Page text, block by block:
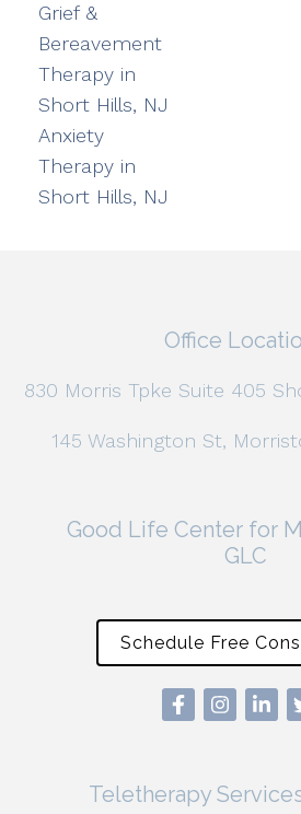
Grief &
Bereavement
Therapy in
Short Hills, NJ
Anxiety
Therapy in
Short Hills, NJ
Office
830 Morris Tpke Suite 405
145 Washington St,
Good Life Center for
GLC
Schedule Free
Teletherapy